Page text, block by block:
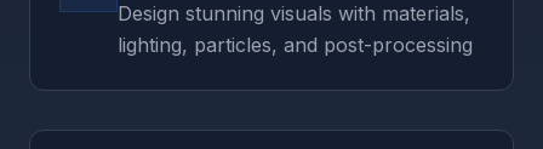
Design stunning visuals with materials,
lighting, particles, and post-processing